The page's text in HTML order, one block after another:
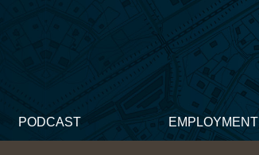
PODCAST EMPLOYMENT